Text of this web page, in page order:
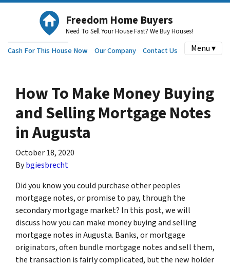
Freedom Home Buyers
Need To Sell Your House Fast? We Buy Houses!
Cash For This House Now Our Company Contact Us Menu ▾
How To Make Money Buying
and Selling Mortgage Notes
in Augusta
October 18, 2020
Bybgiesbrecht
Did you know you could purchase other peoples
mortgage notes, or promise to pay, through the
secondary mortgage market? In this post, we will
discuss how you can make money buying and selling
mortgage notes in Augusta. Banks, or mortgage
originators, often bundle mortgage notes and sell them,
the transaction is fairly complicated, but the new holder